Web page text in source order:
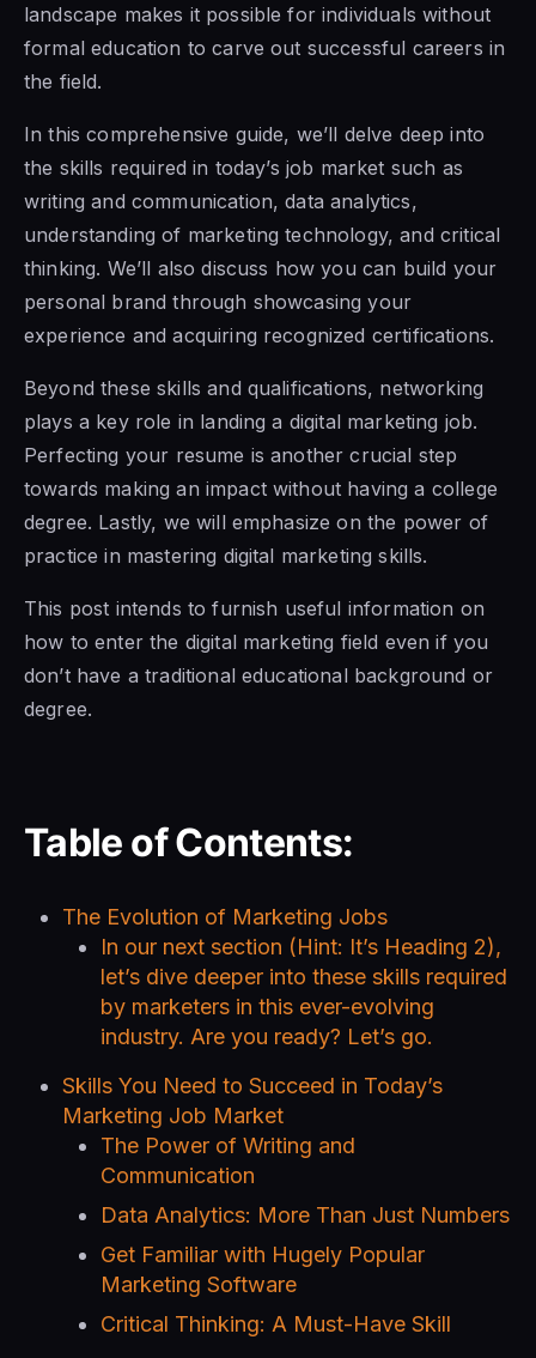
landscape makes it possible for individuals without
formal education to carve out successful careers in
the field.
In this comprehensive guide, we’ll delve deep into
the skills required in today’s job market such as
writing and communication, data analytics,
understanding of marketing technology, and critical
thinking. We’ll also discuss how you can build your
personal brand through showcasing your
experience and acquiring recognized certifications.
Beyond these skills and qualifications, networking
plays a key role in landing a digital marketing job.
Perfecting your resume is another crucial step
towards making an impact without having a college
degree. Lastly, we will emphasize on the power of
practice in mastering digital marketing skills.
This post intends to furnish useful information on
how to enter the digital marketing field even if you
don’t have a traditional educational background or
degree.
Table of Contents:
The Evolution of Marketing Jobs
In our next section (Hint: It’s Heading 2),
let’s dive deeper into these skills required
by marketers in this ever-evolving
industry. Are you ready? Let’s go.
Skills You Need to Succeed in Today’s
Marketing Job Market
The Power of Writing and
Communication
Data Analytics: More Than Just Numbers
Get Familiar with Hugely Popular
Marketing Software
Critical Thinking: A Must-Have Skill